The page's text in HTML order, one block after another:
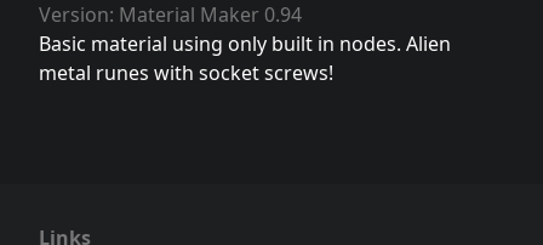
Version: Material Maker 0.94
Basic material using only built in nodes. Alien
metal runes with socket screws!
Links